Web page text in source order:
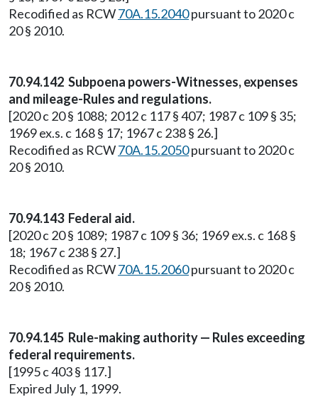
Recodified as RCW70A.15.2040pursuant to 2020 c
20 § 2010.
70.94.142 Subpoena powers-Witnesses, expenses
and mileage-Rules and regulations.
[2020 c 20 § 1088; 2012 c 117 § 407; 1987 c 109 § 35;
1969 ex.s. c 168 § 17; 1967 c 238 § 26.]
Recodified as RCW70A.15.2050pursuant to 2020 c
20 § 2010.
70.94.143 Federal aid.
[2020 c 20 § 1089; 1987 c 109 § 36; 1969 ex.s. c 168 §
18; 1967 c 238 § 27.]
Recodified as RCW70A.15.2060pursuant to 2020 c
20 § 2010.
70.94.145 Rule-making authority — Rules exceeding
federal requirements.
[1995 c 403 § 117.]
Expired July 1, 1999.